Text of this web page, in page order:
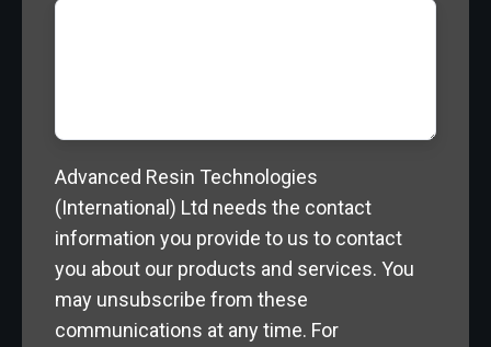
Advanced Resin Technologies
(International) Ltd needs the contact
information you provide to us to contact
you about our products and services. You
may unsubscribe from these
communications at any time. For